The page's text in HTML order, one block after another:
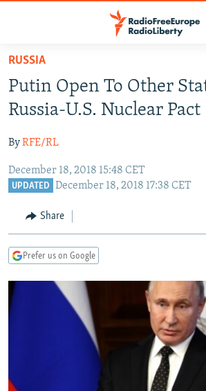
Skip
main
content
to
Navigation
Skip
RUSSIA PROGRAMMING
CURRENT TIME
RADIO AZATLIQ
CENTRAL ASIA
KAZAKHSTAN
TAJIKISTAN
TURKMENISTAN
SOUTH ASIA
PAKISTAN
ARMENIA
AZERBAIJAN
CENTRAL/SE EUROPE
BOSNIA
MOLDOVA
EAST EUROPE
INVESTIGATIONS
RFE/RL INVESTIGATES
NEWSLETTERS
WIDER EUROPE BY RIKARD JOZWIAK
SHARE TIPS SECURELY
RUSSIA
Putin Open To Other
Russia-U.S. Nuclear Pact
ByRFE/RL
December 18, 2018 15:48 CET
UPDATED December 18, 2018 17:38 CET
Share
Prefer us on Google